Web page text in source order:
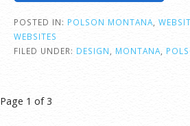
POSTED IN: POLSON MONTANA
WEBSITES
FILED UNDER: DESIGN MONTANA
Post
Page 1 of 3